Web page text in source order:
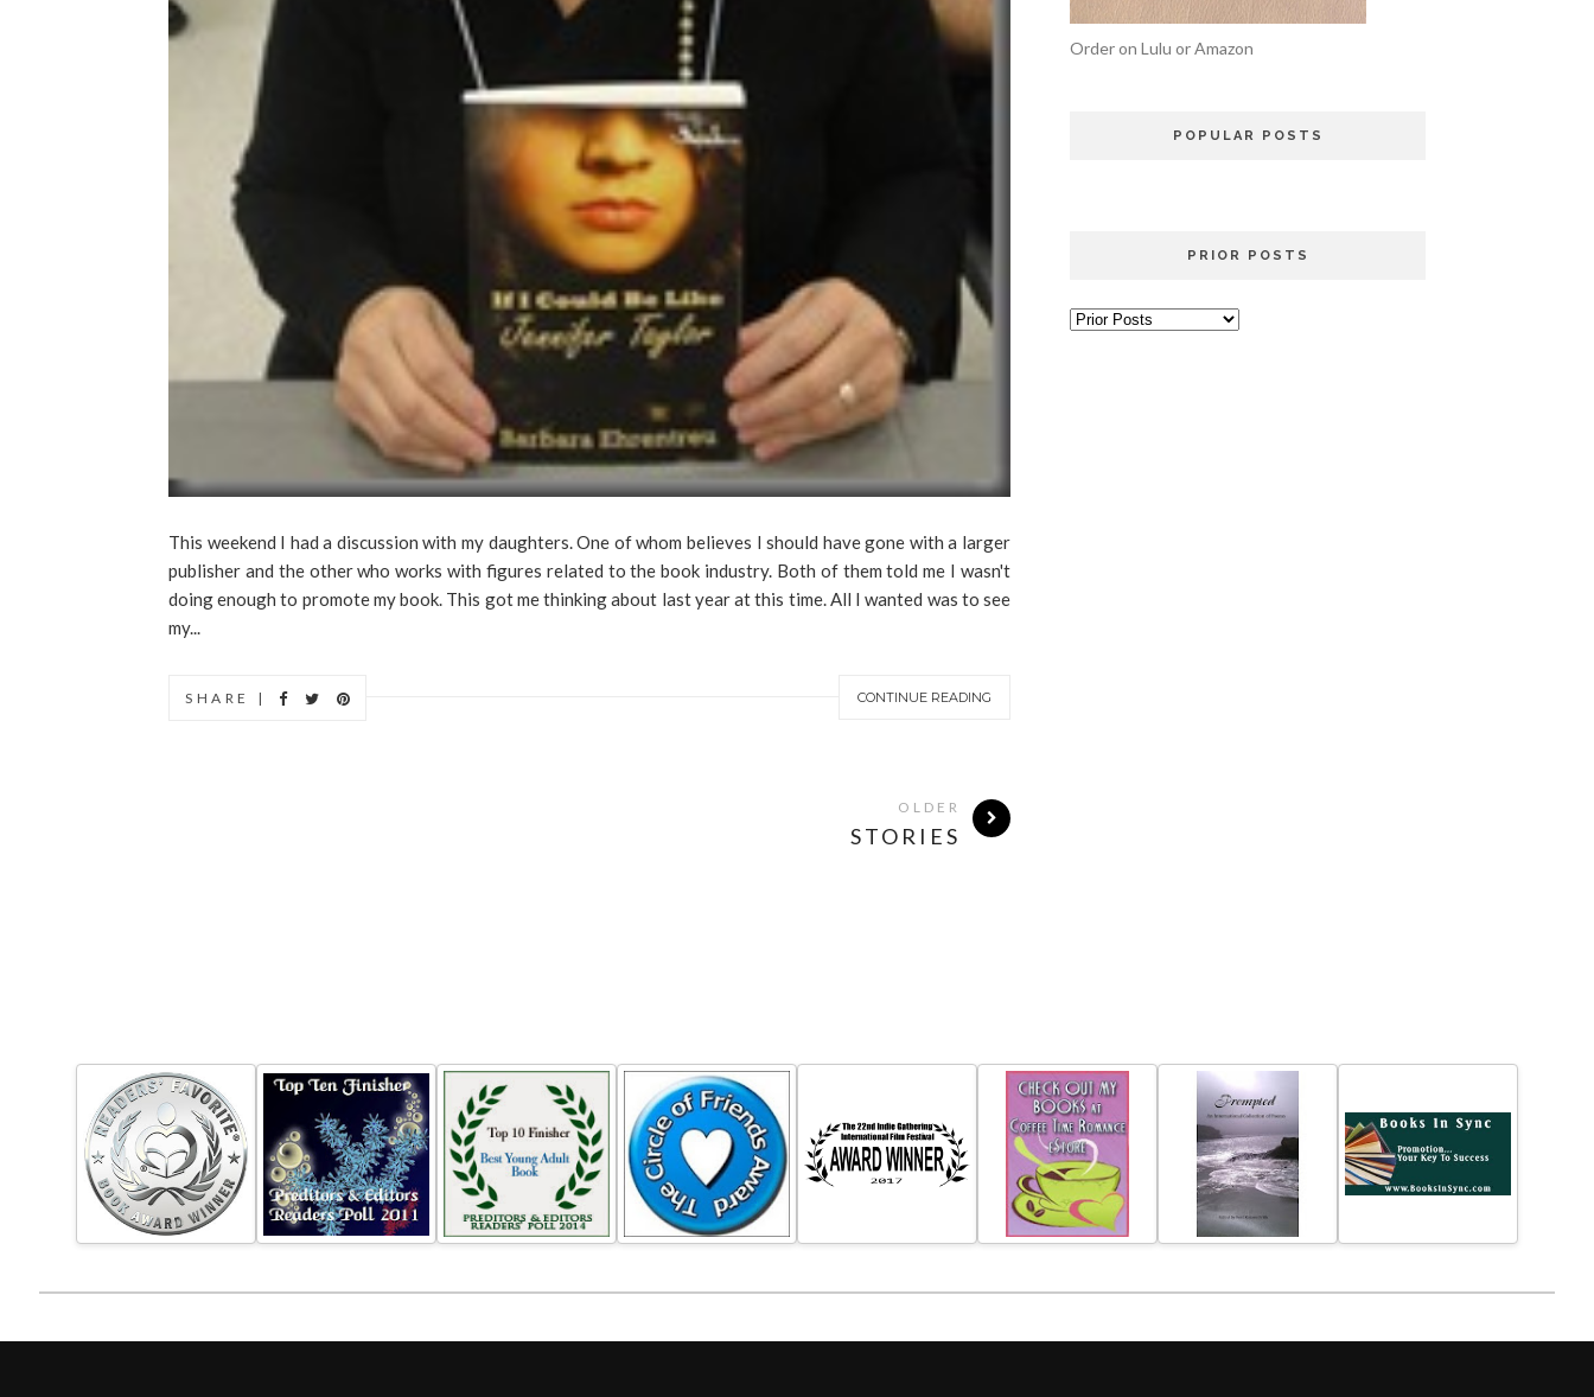
This weekend I had a discussion with my daughters. One of whom believes I should have gone with a larger
publisher and the other who works with figures related to the book industry. Both of them told me I wasn't
doing enough to promote my book. This got me thinking about last year at this time. All I wanted was to see
my...
CONTINUE READING
SHARE |
OLDER
STORIES
Order on Lulu or Amazon
POPULAR POSTS
PRIOR POSTS